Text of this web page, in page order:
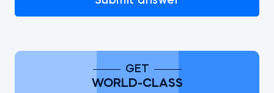
GET
WORLD-CLASS